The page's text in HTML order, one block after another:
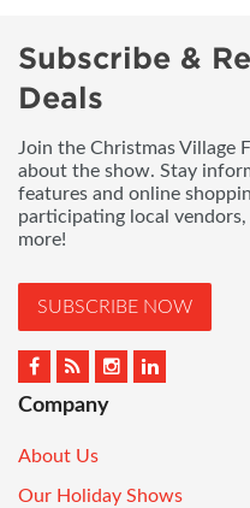
Subscribe &
Deals
Join the Christmas Village
about the show. Stay
features and online
participating local
more!
SUBSCRIBE NOW
Company
About Us
Our Holiday Shows